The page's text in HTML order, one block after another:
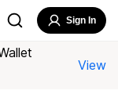
Sign In
View